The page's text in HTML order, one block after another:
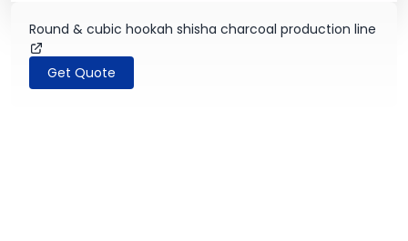
Round & cubic hookah shisha charcoal production line
Get Quote